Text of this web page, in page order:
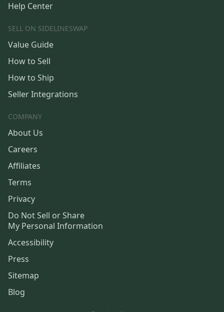
Help Center
SELL ON SIDELINESWAP
Value Guide
How to Sell
How to Ship
Seller Integrations
COMPANY
About Us
Careers
Affiliates
Terms
Privacy
Do Not Sell or Share
My Personal Information
Accessibility
Press
Sitemap
Blog